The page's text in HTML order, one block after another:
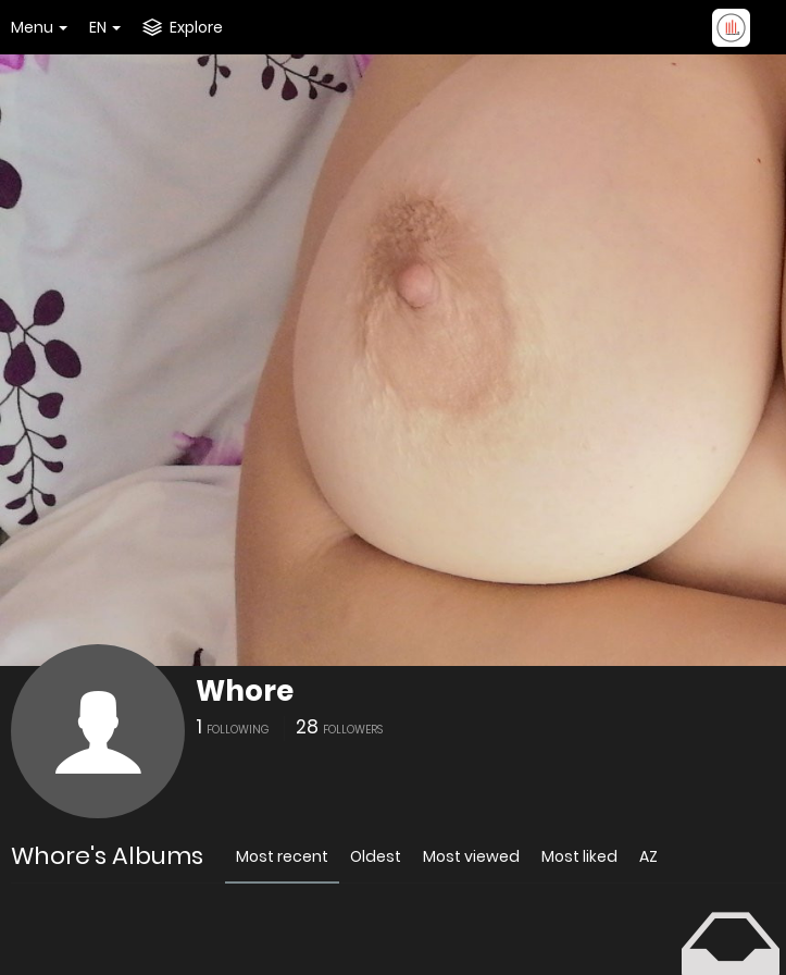
Menu EN Explore
Whore
1 FOLLOWING 28 FOLLOWERS
Whore's Albums Most recent Oldest Most viewed Most liked AZ